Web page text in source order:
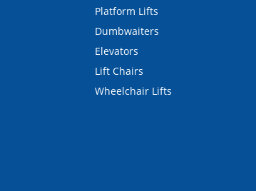
Platform Lifts
Dumbwaiters
Elevators
Lift Chairs
Wheelchair Lifts